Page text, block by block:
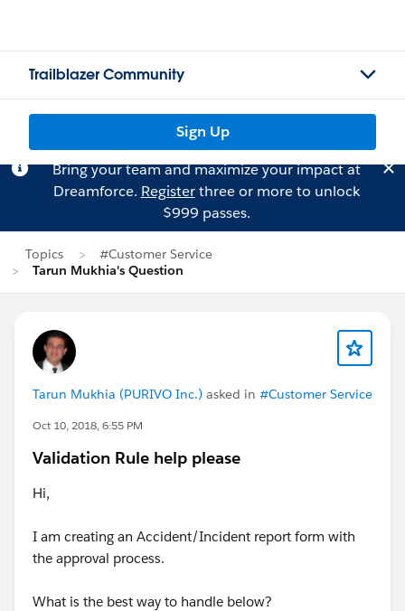
Trailblazer Community
Sign Up
Bring your team and maximize your impact at
Dreamforce. Registerthree or more to unlock
$999 passes.
Topics
#Customer Service
Tarun Mukhia's Question
Tarun Mukhia (PURIVO Inc.) asked in #Customer Service
Oct 10, 2018, 6:55 PM
Validation Rule help please
Hi,
I am creating an Accident/Incident report form with
the approval process.
What is the best way to handle below?